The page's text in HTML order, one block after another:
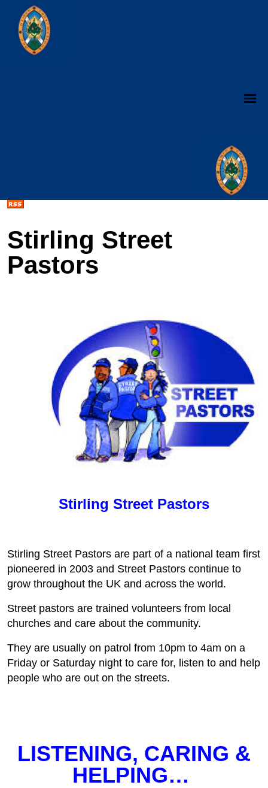
Stirling Street
Pastors
Stirling Street Pastors
Stirling Street Pastors are part of a national team first
pioneered in 2003 and Street Pastors continue to
grow throughout the UK and across the world.
Street pastors are trained volunteers from local
churches and care about the community.
They are usually on patrol from 10pm to 4am on a
Friday or Saturday night to care for, listen to and help
people who are out on the streets.
LISTENING, CARING &
HELPING…